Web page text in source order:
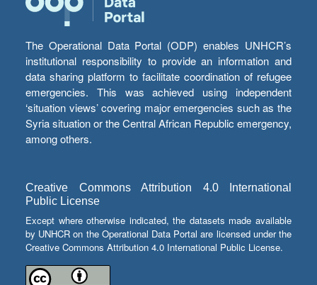
The Operational Data Portal (ODP) enables UNHCR’s
institutional responsibility to provide an information and
data sharing platform to facilitate coordination of refugee
emergencies. This was achieved using independent
‘situation views’ covering major emergencies such as the
Syria situation or the Central African Republic emergency,
among others.
Creative Commons Attribution 4.0 International
Public License
Except where otherwise indicated, the datasets made available
by UNHCR on the Operational Data Portal are licensed under the
Creative Commons Attribution 4.0 International Public License.